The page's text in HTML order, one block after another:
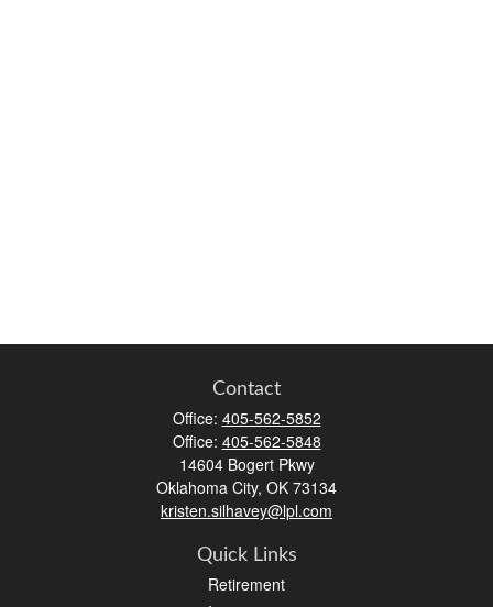
Contact
Office: 405-562-5852
Office: 405-562-5848
14604 Bogert Pkwy
Oklahoma City, OK 73134
kristen.silhavey@lpl.com
Quick Links
Retirement